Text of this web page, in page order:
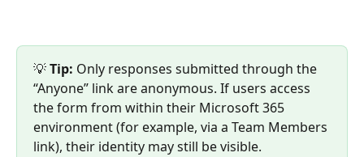
💡 Tip: Only responses submitted through the
“Anyone” link are anonymous. If users access
the form from within their Microsoft 365
environment (for example, via a Team Members
link), their identity may still be visible.